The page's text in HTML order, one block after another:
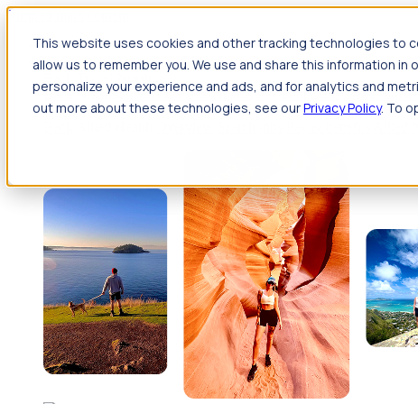
This website uses cookies and other tracking technologies to
allow us to remember you. We use and share this information
personalize your experience and ads, and for analytics and
out more about these technologies, see ourPrivacy Policy. To
Jump to main content
Travel
Back Nursing Overview Search jobs Pay & benefits Travel nurse
Allied Health